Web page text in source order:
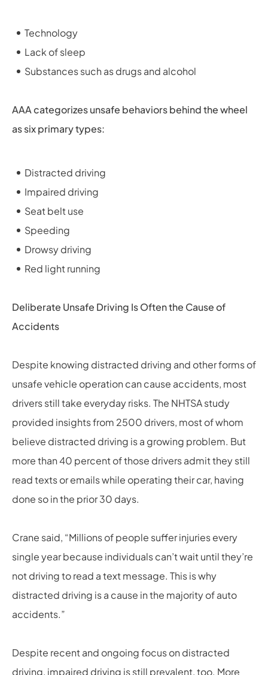
Technology
Lack of sleep
Substances such as drugs and alcohol
AAA categorizes unsafe behaviors behind the wheel
as six primary types:
Distracted driving
Impaired driving
Seat belt use
Speeding
Drowsy driving
Red light running
Deliberate Unsafe Driving Is Often the Cause of
Accidents
Despite knowing distracted driving and other forms of
unsafe vehicle operation can cause accidents, most
drivers still take everyday risks. The NHTSA study
provided insights from 2500 drivers, most of whom
believe distracted driving is a growing problem. But
more than 40 percent of those drivers admit they still
read texts or emails while operating their car, having
done so in the prior 30 days.
Crane said, “Millions of people suffer injuries every
single year because individuals can’t wait until they’re
not driving to read a text message. This is why
distracted driving is a cause in the majority of auto
accidents.”
Despite recent and ongoing focus on distracted
driving, impaired driving is still prevalent, too. More